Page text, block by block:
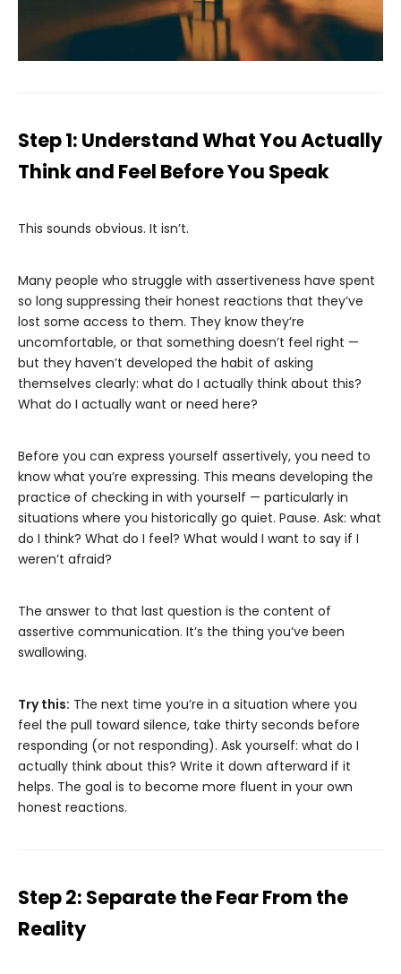
Step 1: Understand What You Actually
Think and Feel Before You Speak
This sounds obvious. It isn’t.
Many people who struggle with assertiveness have spent
so long suppressing their honest reactions that they’ve
lost some access to them. They know they’re
uncomfortable, or that something doesn’t feel right —
but they haven’t developed the habit of asking
themselves clearly: what do I actually think about this?
What do I actually want or need here?
Before you can express yourself assertively, you need to
know what you’re expressing. This means developing the
practice of checking in with yourself — particularly in
situations where you historically go quiet. Pause. Ask: what
do I think? What do I feel? What would I want to say if I
weren’t afraid?
The answer to that last question is the content of
assertive communication. It’s the thing you’ve been
swallowing.
Try this: The next time you’re in a situation where you
feel the pull toward silence, take thirty seconds before
responding (or not responding). Ask yourself: what do I
actually think about this? Write it down afterward if it
helps. The goal is to become more fluent in your own
honest reactions.
Step 2: Separate the Fear From the
Reality